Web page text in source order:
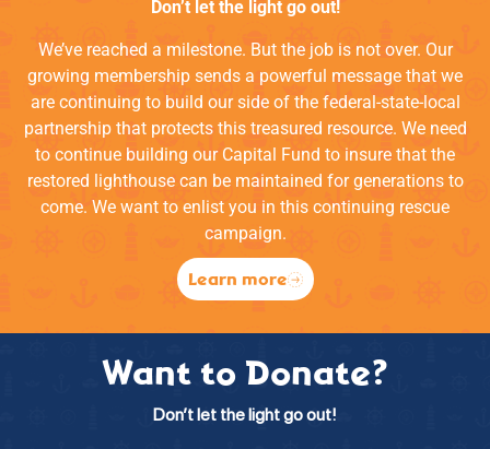
Don’t let the light go out!
We’ve reached a milestone. But the job is not over. Our
growing membership sends a powerful message that we
are continuing to build our side of the federal-state-local
partnership that protects this treasured resource. We need
to continue building our Capital Fund to insure that the
restored lighthouse can be maintained for generations to
come. We want to enlist you in this continuing rescue
campaign.
Learn more
Want to Donate?
Don’t let the light go out!